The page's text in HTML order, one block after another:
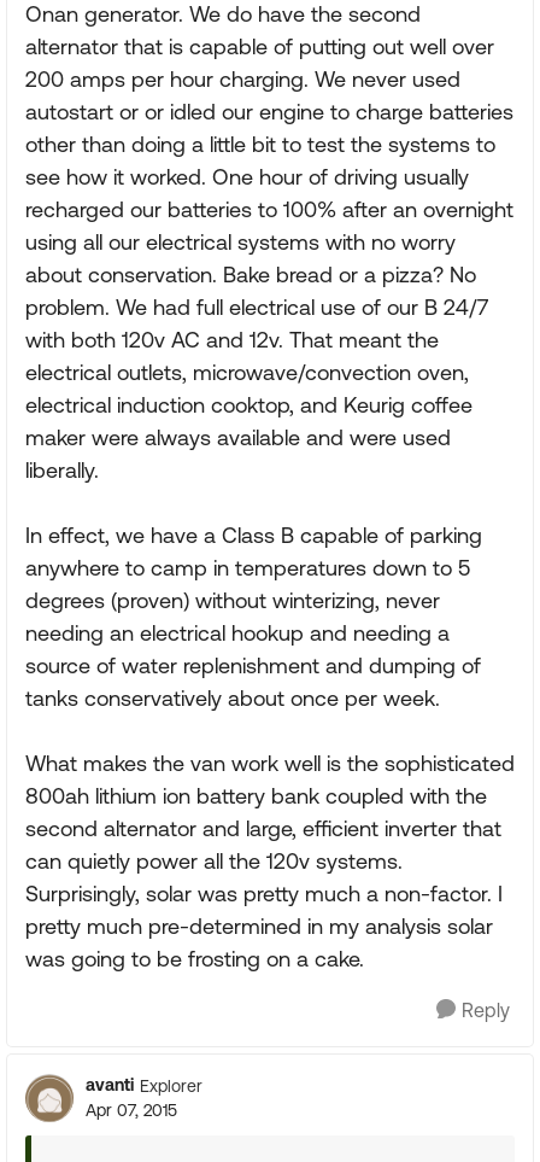
Onan generator. We do have the second
alternator that is capable of putting out well over
200 amps per hour charging. We never used
autostart or or idled our engine to charge batteries
other than doing a little bit to test the systems to
see how it worked. One hour of driving usually
recharged our batteries to 100% after an overnight
using all our electrical systems with no worry
about conservation. Bake bread or a pizza? No
problem. We had full electrical use of our B 24/7
with both 120v AC and 12v. That meant the
electrical outlets, microwave/convection oven,
electrical induction cooktop, and Keurig coffee
maker were always available and were used
liberally.
In effect, we have a Class B capable of parking
anywhere to camp in temperatures down to 5
degrees (proven) without winterizing, never
needing an electrical hookup and needing a
source of water replenishment and dumping of
tanks conservatively about once per week.
What makes the van work well is the sophisticated
800ah lithium ion battery bank coupled with the
second alternator and large, efficient inverter that
can quietly power all the 120v systems.
Surprisingly, solar was pretty much a non-factor. I
pretty much pre-determined in my analysis solar
was going to be frosting on a cake.
Reply
avanti Explorer
Apr 07, 2015